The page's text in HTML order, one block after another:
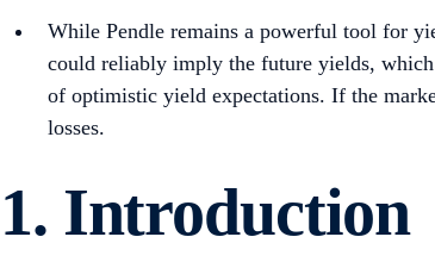
While Pendle remains a powerful tool for
could reliably imply the future yields,
of optimistic yield expectations. If the
losses.
1. Introduction